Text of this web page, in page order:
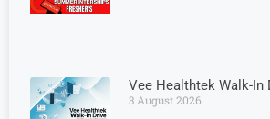
Vee Healthtek Walk-In
3 August 2026